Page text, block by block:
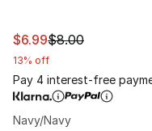
This item is on sale.
$6.99$8.00
13% off
Pay 4 interest-free
Navy/Navy